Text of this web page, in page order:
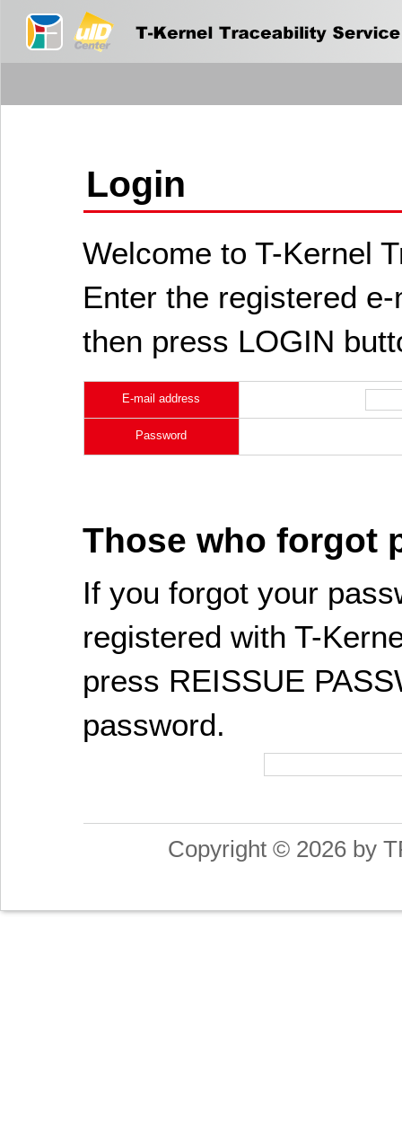
Login
Welcome to T-Kernel
Enter the registered
then press LOGIN
E-mail address
Password
Those who forgot
If you forgot your
registered with T-
press REISSUE
password.
Copyright © 2026 by